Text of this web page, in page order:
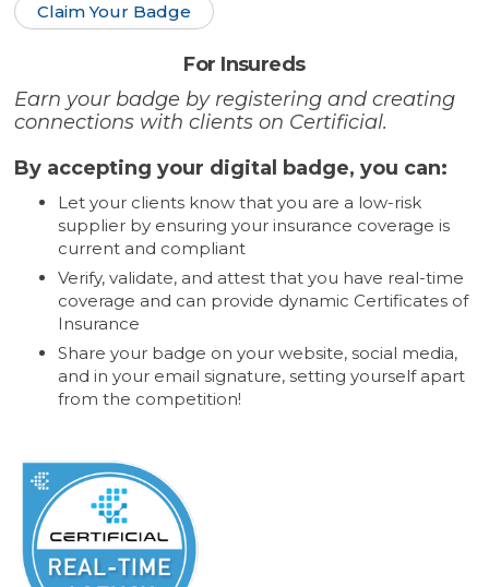
Claim Your Badge
For Insureds
Earn your badge by registering and creating
connections with clients on Certificial.
By accepting your digital badge, you can:
Let your clients know that you are a low-risk
supplier by ensuring your insurance coverage is
current and compliant
Verify, validate, and attest that you have real-time
coverage and can provide dynamic Certificates of
Insurance
Share your badge on your website, social media,
and in your email signature, setting yourself apart
from the competition!